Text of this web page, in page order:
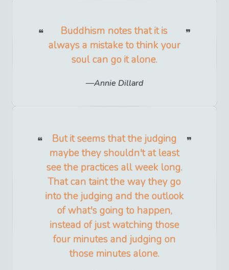
Buddhism notes that it is
always a mistake to think your
soul can go it alone.
Annie Dillard
But it seems that the judging
maybe they shouldn't at least
see the practices all week long.
That can taint the way they go
into the judging and the outlook
of what's going to happen,
instead of just watching those
four minutes and judging on
those minutes alone.